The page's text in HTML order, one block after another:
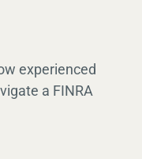
experienced
a FINRA